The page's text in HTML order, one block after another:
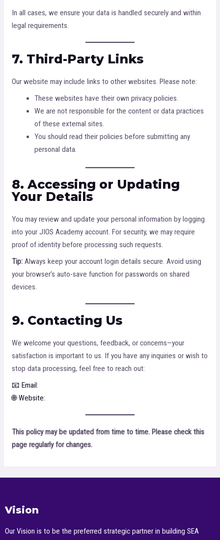
In all cases, we ensure your data is handled securely and within
legal requirements.
7. Third-Party Links
Our website may include links to other websites. Please note:
These websites have their own privacy policies.
We are not responsible for the content or data practices
of these external sites.
You should read their policies before submitting any
personal data.
8. Accessing or Updating
Your Details
You may review and update your personal information by logging
into your JIOS Academy account. For security, we may require
proof of identity before processing such requests.
Tip:Always keep your account login details secure. Avoid using
your browser’s auto-save function for passwords on shared
devices.
9. Contacting Us
We welcome your questions, feedback, or concerns—your
satisfaction is important to us. If you have any inquiries or wish to
stop data processing, feel free to reach out:
📧 Email:
🌐 Website:
This policy may be updated from time to time. Please check this
page regularly for changes.
Vision
Our Vision is to be the preferred strategic partner in building SEA